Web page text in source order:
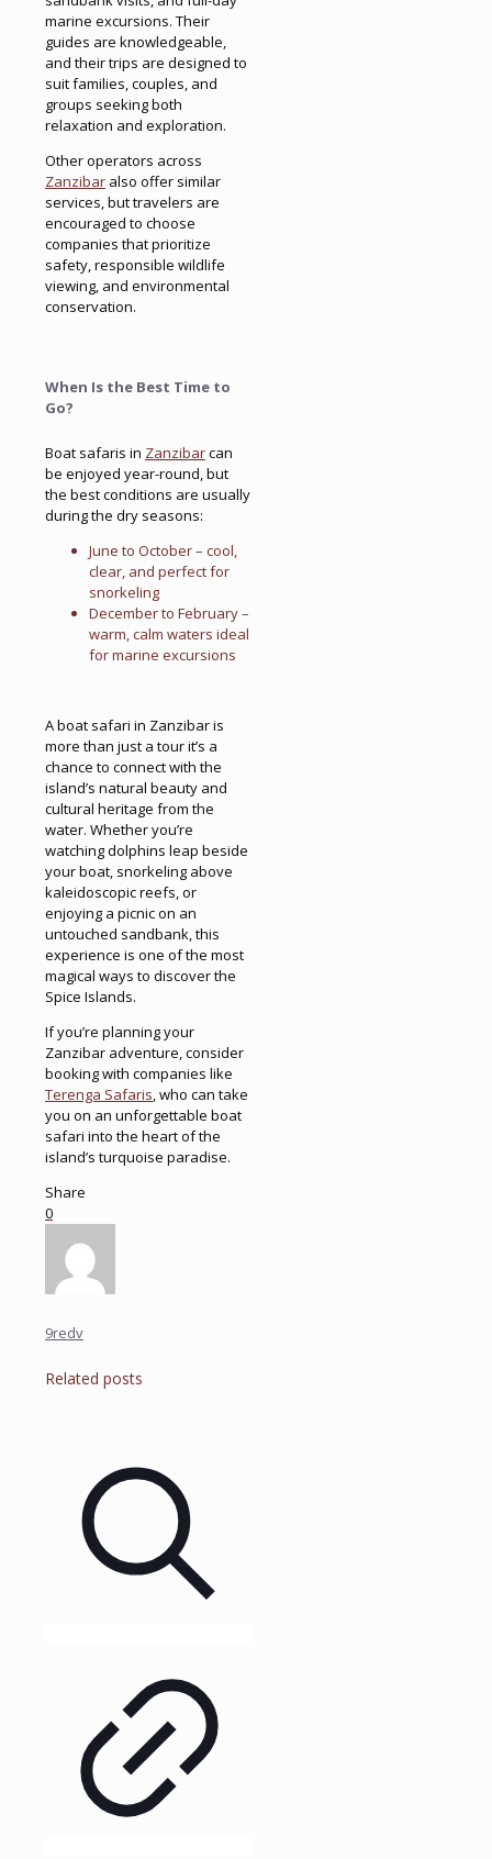
marine excursions. Their
guides are knowledgeable,
and their trips are designed to
suit families, couples, and
groups seeking both
relaxation and exploration.
Other operators across
Zanzibar also offer similar
services, but travelers are
encouraged to choose
companies that prioritize
safety, responsible wildlife
viewing, and environmental
conservation.
When Is the Best Time to
Go?
Boat safaris in Zanzibarcan
be enjoyed year-round, but
the best conditions are usually
during the dry seasons:
June to October – cool,
clear, and perfect for
snorkeling
December to February –
warm, calm waters ideal
for marine excursions
A boat safari in Zanzibar is
more than just a tour it’s a
chance to connect with the
island’s natural beauty and
cultural heritage from the
water. Whether you’re
watching dolphins leap beside
your boat, snorkeling above
kaleidoscopic reefs, or
enjoying a picnic on an
untouched sandbank, this
experience is one of the most
magical ways to discover the
Spice Islands.
If you’re planning your
Zanzibar adventure, consider
booking with companies like
Terenga Safaris, who can take
you on an unforgettable boat
safari into the heart of the
island’s turquoise paradise.
Share
0
9redv
Related posts